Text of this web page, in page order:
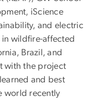
iScience
and electric
in wildfire-affected
Brazil, and
with the project
and best
world recently